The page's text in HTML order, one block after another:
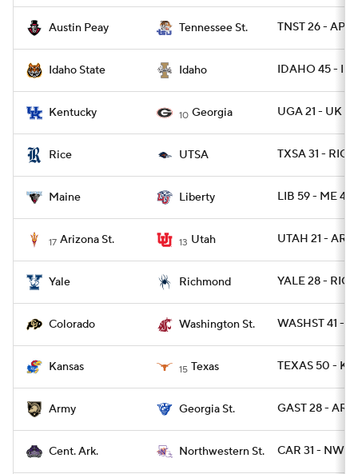
Austin Peay Tennessee St. TNST 26 - AP
Idaho State Idaho IDAHO 45 -
Kentucky 10 Georgia UGA 21 - UK 0
Rice UTSA TXSA 31 - RICE
Maine Liberty LIB 59 - ME 44
17 Arizona St. 13 Utah UTAH 21 -
Yale Richmond YALE 28 -
Colorado Washington St. WASHST 41 -
Kansas 15 Texas TEXAS 50 -
Army Georgia St. GAST 28 -
Cent. Ark. Northwestern St. CAR 31 -